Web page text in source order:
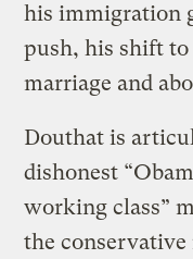
his immigration
push, his shift to
marriage and
Douthat is
dishonest
working class”
the conservative